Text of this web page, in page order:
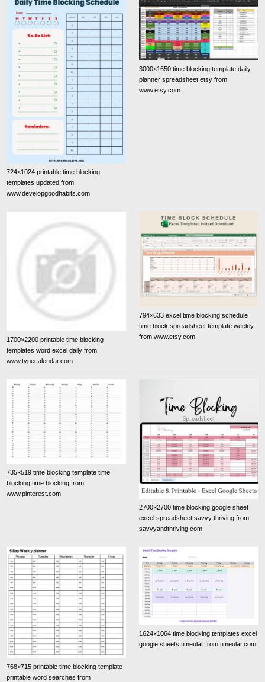
724×1024 printable time blocking
templates updated from
www.developgoodhabits.com
3000×1650 time blocking template daily
planner spreadsheet etsy from
www.etsy.com
1700×2200 printable time blocking
templates word excel daily from
www.typecalendar.com
794×633 excel time blocking schedule
time block spreadsheet template weekly
from www.etsy.com
735×519 time blocking template time
blocking time blocking from
www.pinterest.com
2700×2700 time blocking google sheet
excel spreadsheet savvy thriving from
savvyandthriving.com
768×715 printable time blocking template
printable word searches from
1624×1064 time blocking templates excel
google sheets timeular from timeular.com